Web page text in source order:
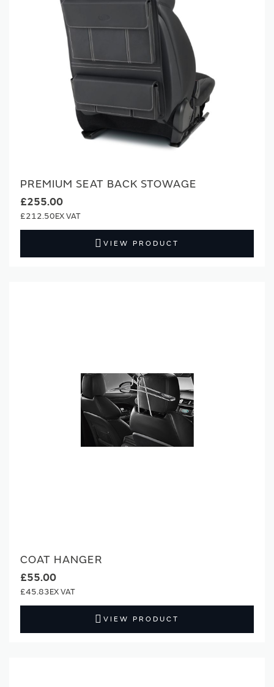
PREMIUM SEAT BACK STOWAGE
£255.00
£212.50
VIEW PRODUCT
COAT HANGER
£55.00
£45.83
VIEW PRODUCT